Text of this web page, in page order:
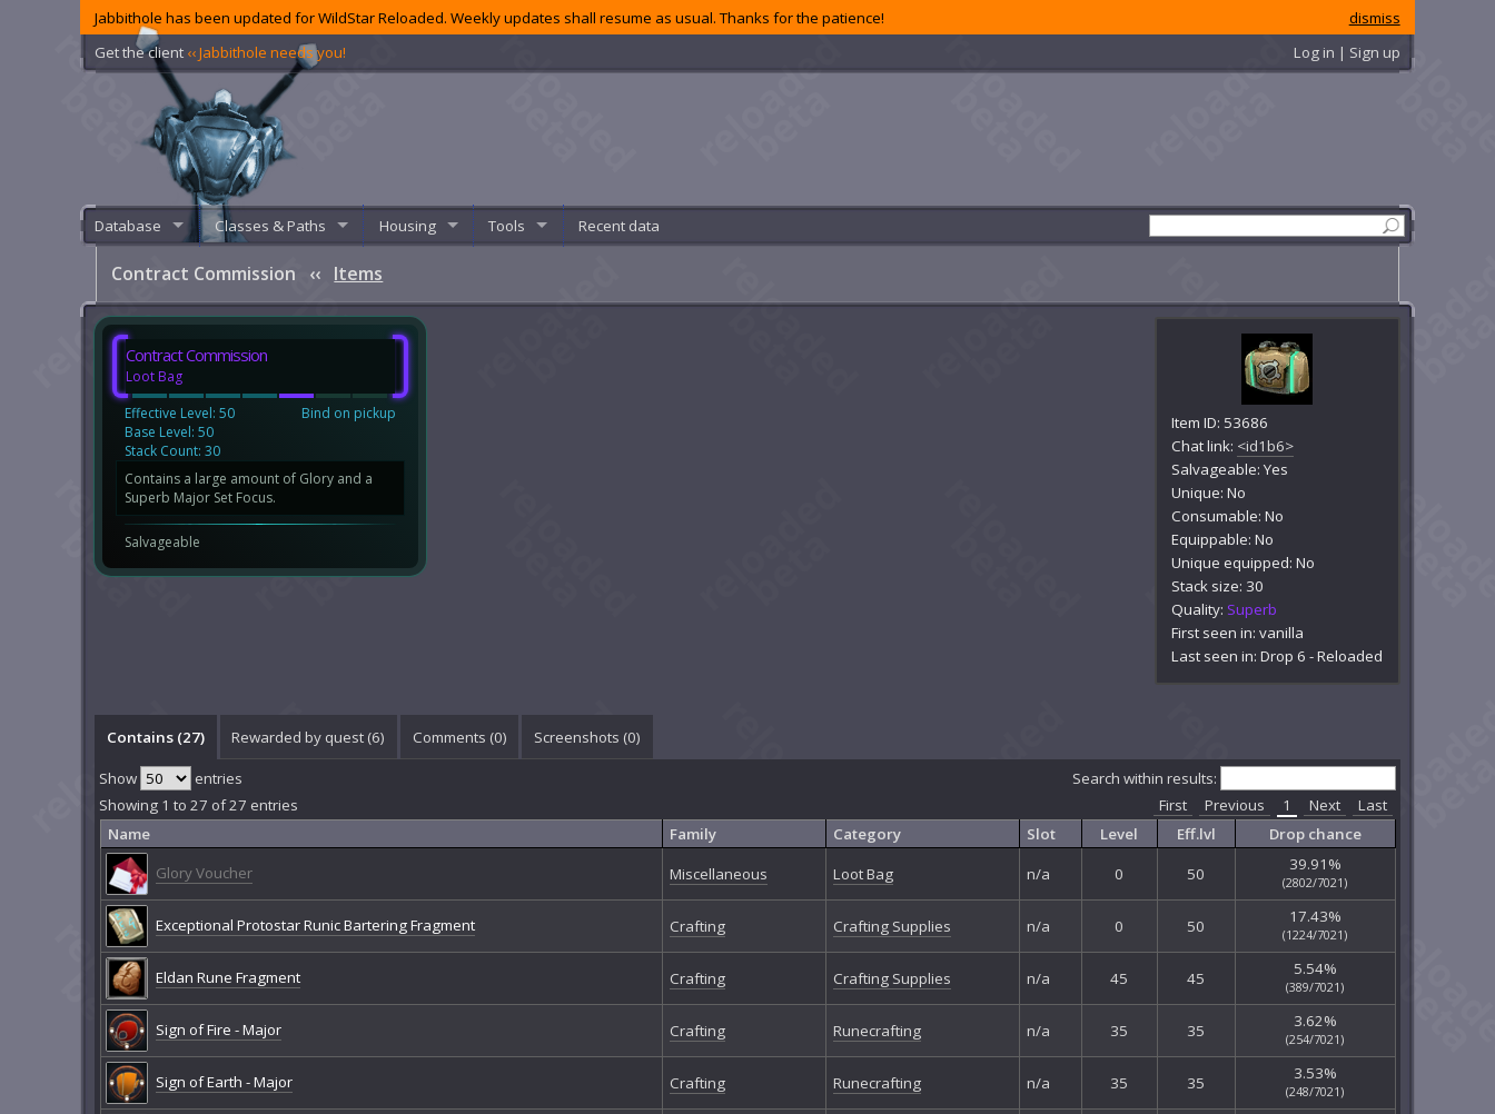
dismiss
Jabbithole has been updated for WildStar Reloaded. Weekly updates shall resume as usual. Thanks for the patience!
Get the client ‹‹ Jabbithole needs you! Log in | Sign up
Database Classes & Paths Housing Tools Recent data
Contract Commission ‹‹ Items
Item ID: 53686
Chat link: <id1b6>
Salvageable: Yes
Unique: No
Consumable: No
Equippable: No
Unique equipped: No
Stack size: 30
Quality: Superb
First seen in: vanilla
Last seen in: Drop 6 - Reloaded
Contract Commission
Loot Bag
Effective Level: 50
Base Level: 50
Stack Count: 30
Bind on pickup
Contains a large amount of Glory and a
Superb Major Set Focus.
Salvageable
Contains (27) Rewarded by quest (6) Comments (0) Screenshots (0)
Show entries
Search within results:
Showing 1 to 27 of 27 entries
First Previous 1 Next
Last
Name
Family Category Slot Level Eff.lvl
Drop chance
Glory Voucher
Miscellaneous Loot Bag n/a 0 50 39.91%
(2802/7021)
Exceptional Protostar Runic Bartering Fragment Crafting Crafting Supplies n/a 0 50 17.43%
(1224/7021)
Eldan Rune Fragment Crafting Crafting Supplies n/a 45 45 5.54%
(389/7021)
Sign of Fire - Major Crafting Runecrafting n/a 35 35 3.62%
(254/7021)
Sign of Earth - Major Crafting Runecrafting n/a 35 35 3.53%
(248/7021)